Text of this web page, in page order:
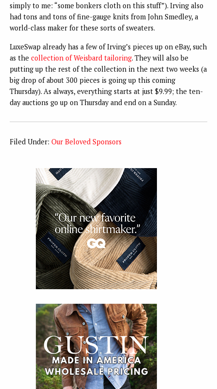
simply to me: “some bonkers cloth on this stuff”). Irving also
had tons and tons of fine-gauge knits from John Smedley, a
world-class maker for these sorts of sweaters.
LuxeSwap already has a few of Irving’s pieces up on eBay, such
as the collection of Weisbard tailoring. They will also be
putting up the rest of the collection in the next two weeks (a
big drop of about 300 pieces is going up this coming
Thursday). As always, everything starts at just $9.99; the ten-
day auctions go up on Thursday and end on a Sunday.
Filed Under: Our Beloved Sponsors